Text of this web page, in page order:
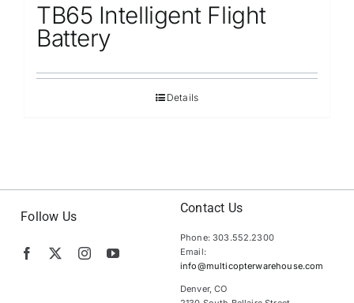
TB65 Intelligent Flight
Battery
Details
Follow Us
Contact Us
Phone: 303.552.2300
Email:
info@multicopterwarehouse.com
Denver, CO